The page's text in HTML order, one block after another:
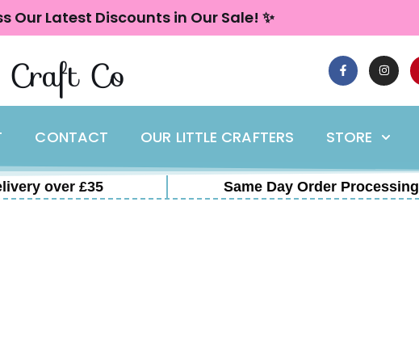
Our Latest Discounts in Our Sale! ✨
Co
CONTACT OUR LITTLE CRAFTERS STORE
over £35 Same Day Order Processing